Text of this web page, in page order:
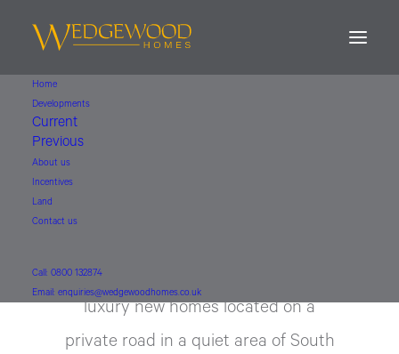
Home
Developments
Current
Previous
About us
Incentives
Land
Contact us
Call: 0800 132874
Email: enquiries@wedgewoodhomes.co.uk
An impressive development of Two
luxury new homes located on a
private road in a quiet area of South